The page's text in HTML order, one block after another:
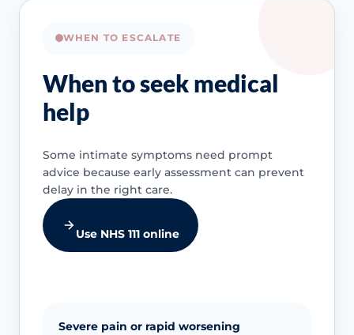
WHEN TO ESCALATE
When to seek medical
help
Some intimate symptoms need prompt
advice because early assessment can prevent
delay in the right care.
Use NHS 111 online
Severe pain or rapid worsening